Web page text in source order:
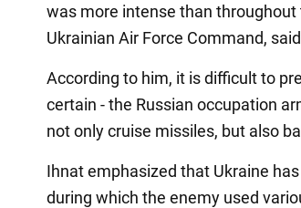
was more intense than
Ukrainian Air Force Command,
According to him, it is difficult to
certain - the Russian occupation
not only cruise missiles, but also
Ihnat emphasized that Ukraine
during which the enemy used